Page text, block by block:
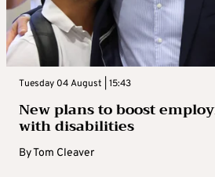
Tuesday 04 August | 15:43
New plans to boost
with disabilities
ByTom Cleaver